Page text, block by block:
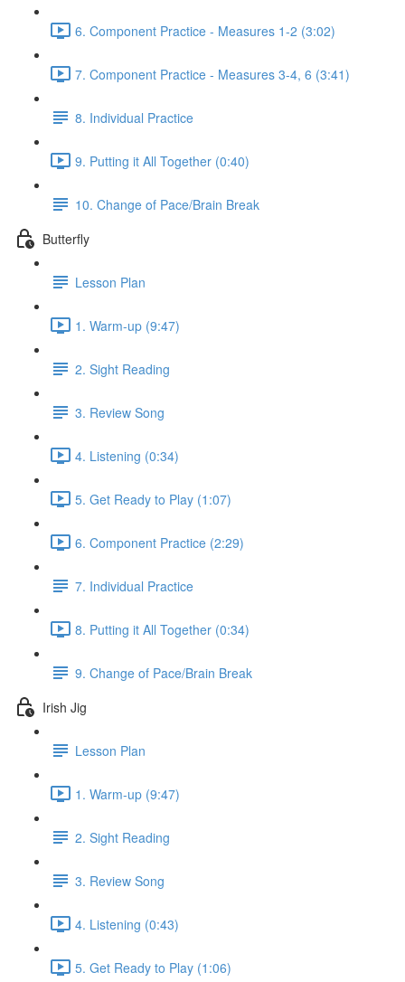
6. Component Practice - Measures 1-2 (3:02)
7. Component Practice - Measures 3-4, 6 (3:41)
8. Individual Practice
9. Putting it All Together (0:40)
10. Change of Pace/Brain Break
Butterfly
Lesson Plan
1. Warm-up (9:47)
2. Sight Reading
3. Review Song
4. Listening (0:34)
5. Get Ready to Play (1:07)
6. Component Practice (2:29)
7. Individual Practice
8. Putting it All Together (0:34)
9. Change of Pace/Brain Break
Irish Jig
Lesson Plan
1. Warm-up (9:47)
2. Sight Reading
3. Review Song
4. Listening (0:43)
5. Get Ready to Play (1:06)